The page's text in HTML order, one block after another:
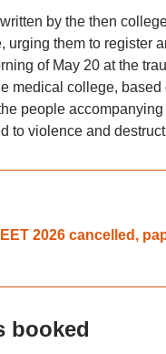
by the then
urging them to register
of May 20 at the
medical college,
people
to violence and
2026 cancelled,
booked